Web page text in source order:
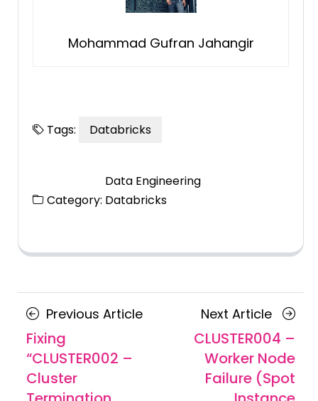
Mohammad Gufran Jahangir
Tags: Databricks
Category:
Data Engineering
Databricks
Posts
navigation
Previous ArticlePrevious
Fixing
“CLUSTER002 –
Cluster
Next Article Next
Article
CLUSTER004 –
Worker Node
Failure (Spot